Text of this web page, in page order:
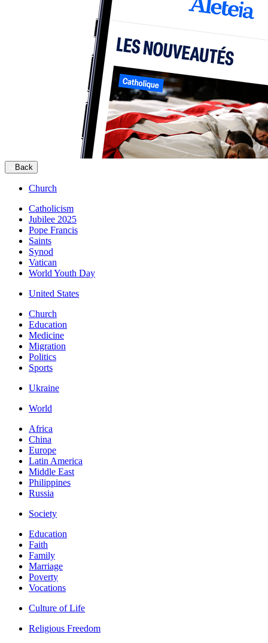
Back
Church
Catholicism
Jubilee 2025
Pope Francis
Saints
Synod
Vatican
World Youth Day
United States
Church
Education
Medicine
Migration
Politics
Sports
Ukraine
World
Africa
China
Europe
Latin America
Middle East
Philippines
Russia
Society
Education
Faith
Family
Marriage
Poverty
Vocations
Culture of Life
Religious Freedom